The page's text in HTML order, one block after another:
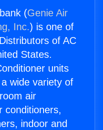
(Genie Air
Inc.) is one of
of AC
States.
units
wide variety of
air
conditioners,
indoor and